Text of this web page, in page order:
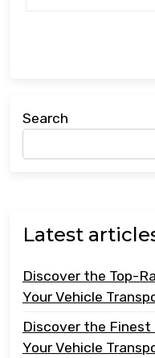
Search
Latest
Discover the Top-
Your Vehicle
Discover the Finest
Your Vehicle